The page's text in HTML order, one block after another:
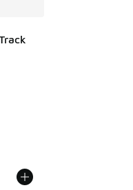
5 stars], 523 reviews
from $70.00 to $49.00